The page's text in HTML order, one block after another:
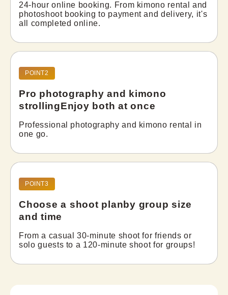
24-hour online booking. From kimono rental and
photoshoot booking to payment and delivery, it's
all completed online.
POINT2
Pro photography and kimono
strollingEnjoy both at once
Professional photography and kimono rental in
one go.
POINT3
Choose a shoot plan by group size
and time
From a casual 30-minute shoot for friends or
solo guests to a 120-minute shoot for groups!